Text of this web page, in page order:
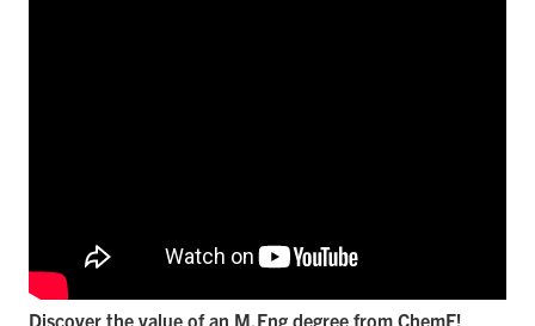
Discover the value of an M.Eng degree from ChemE!